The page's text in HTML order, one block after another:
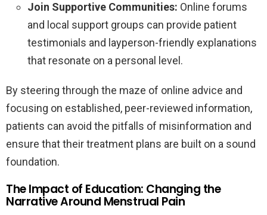
Join Supportive Communities: Online forums
and local support groups can provide patient
testimonials and layperson-friendly explanations
that resonate on a personal level.
By steering through the maze of online advice and
focusing on established, peer-reviewed information,
patients can avoid the pitfalls of misinformation and
ensure that their treatment plans are built on a sound
foundation.
The Impact of Education: Changing the
Narrative Around Menstrual Pain